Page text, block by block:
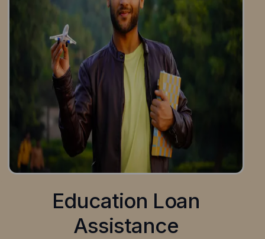
Education Loan
Assistance